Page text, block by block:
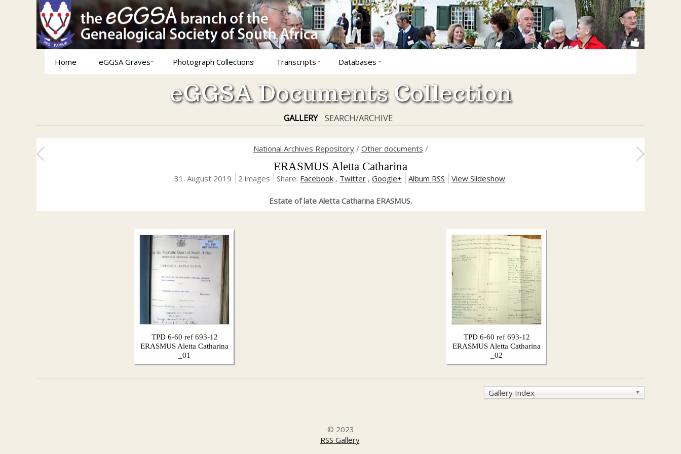
Home eGGSA Graves Photograph Collections Transcripts Databases
eGGSA Documents Collection
GALLERY SEARCH/ARCHIVE
National Archives Repository/ Other documents /
ERASMUS Aletta Catharina
31. August 2019 2 images Share: Facebook , Twitter , Google+ Album RSS View Slideshow
Estate of late Aletta Catharina ERASMUS.
TPD 6-60 ref 693-12
ERASMUS Aletta Catharina
_01
TPD 6-60 ref 693-12
ERASMUS Aletta Catharina
_02
Gallery Index
© 2023
RSS Gallery